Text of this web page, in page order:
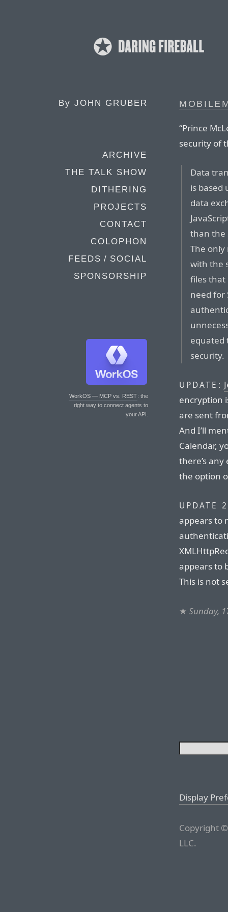
By JOHN GRUBER
ARCHIVE
THE TALK SHOW
DITHERING
PROJECTS
CONTACT
COLOPHON
FEEDS / SOCIAL
SPONSORSHIP
WorkOS — MCP vs. REST: the
right way to connect agents to
your API.
“Prince
security of
Data
is based
data
than the
The only
with the
files that
need for
equated
security.
UPDATE:
encryption
are sent
And I’ll
Calendar,
there’s
the option
UPDATE
appears to
appears to
This is not
★ Sunday,
Display
Copyright
LLC.